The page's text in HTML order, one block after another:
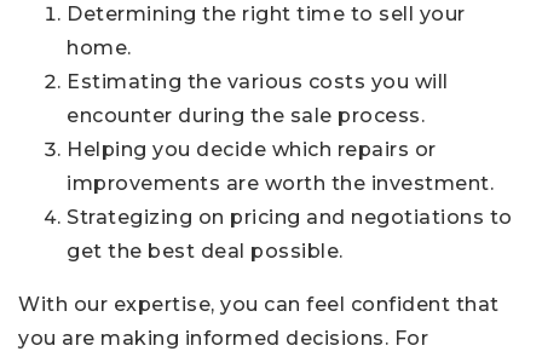
Determining the right time to sell your
home.
Estimating the various costs you will
encounter during the sale process.
Helping you decide which repairs or
improvements are worth the investment.
Strategizing on pricing and negotiations to
get the best deal possible.
With our expertise, you can feel confident that
you are making informed decisions. For